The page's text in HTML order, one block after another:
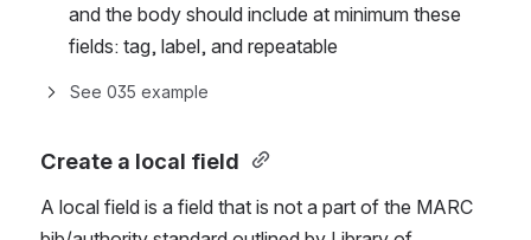
and the body should include at minimum these
fields: tag, label, and repeatable
See 035 example
Create a local field
A local field is a field that is not a part of the MARC